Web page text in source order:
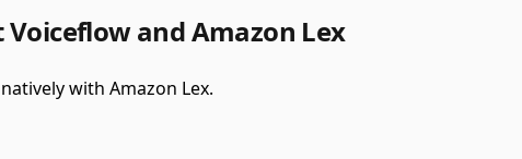
and Amazon Lex
with Amazon Lex.